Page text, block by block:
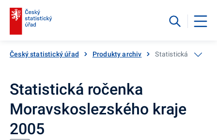
Český statistický úřad Produkty archiv Statistická ročenka
Statistická ročenka
Moravskoslezského kraje
2005